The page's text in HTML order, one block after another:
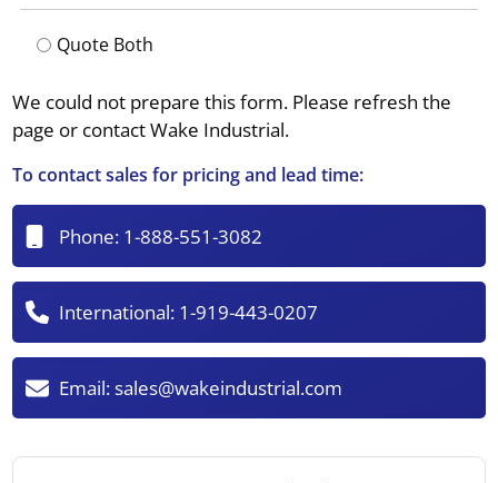
Quote Both
We could not prepare this form. Please refresh the
page or contact Wake Industrial.
To contact sales for pricing and lead time:
Phone: 1-888-551-3082
International: 1-919-443-0207
Email:sales@wakeindustrial.com